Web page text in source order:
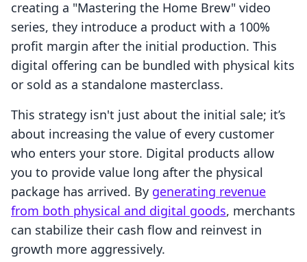
creating a "Mastering the Home Brew" video
series, they introduce a product with a 100%
profit margin after the initial production. This
digital offering can be bundled with physical kits
or sold as a standalone masterclass.
This strategy isn't just about the initial sale; it’s
about increasing the value of every customer
who enters your store. Digital products allow
you to provide value long after the physical
package has arrived. By generating revenue
from both physical and digital goods, merchants
can stabilize their cash flow and reinvest in
growth more aggressively.